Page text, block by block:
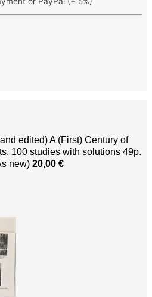
edited) A (First) Century of
100 studies with solutions 49p.
new) 20,00 €